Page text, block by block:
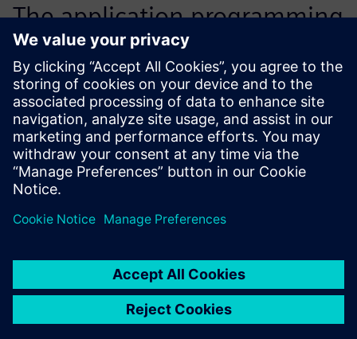
The application programming
interface and documentation
were of the highest standard
and, with the collaborative
support of Siemens Digital
Industries Software, we
within 12 months that was
an instant success.